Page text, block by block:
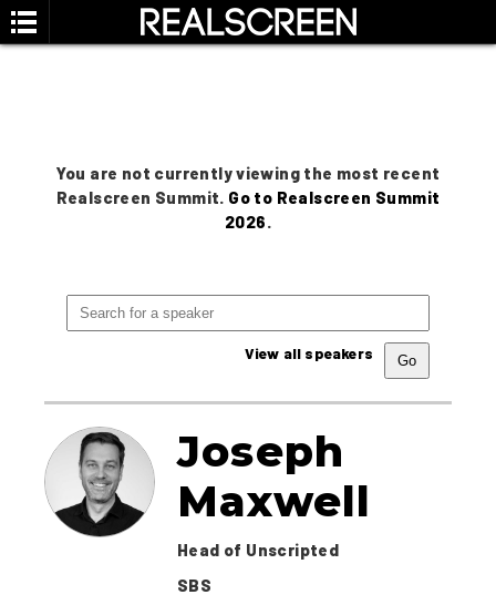
You are not currently viewing the most recent
Realscreen Summit. Go to Realscreen Summit
2026.
View all speakers
Joseph
Maxwell
Head of Unscripted
SBS